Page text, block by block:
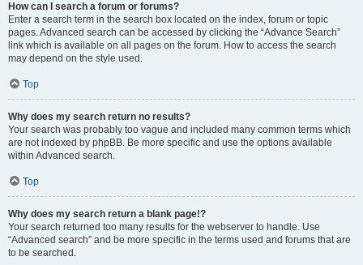
How can I search a forum or forums?
Enter a search term in the search box located on the index, forum or topic
pages. Advanced search can be accessed by clicking the “Advance Search”
link which is available on all pages on the forum. How to access the search
may depend on the style used.
Top
Why does my search return no results?
Your search was probably too vague and included many common terms which
are not indexed by phpBB. Be more specific and use the options available
within Advanced search.
Top
Why does my search return a blank page!?
Your search returned too many results for the webserver to handle. Use
“Advanced search” and be more specific in the terms used and forums that are
to be searched.